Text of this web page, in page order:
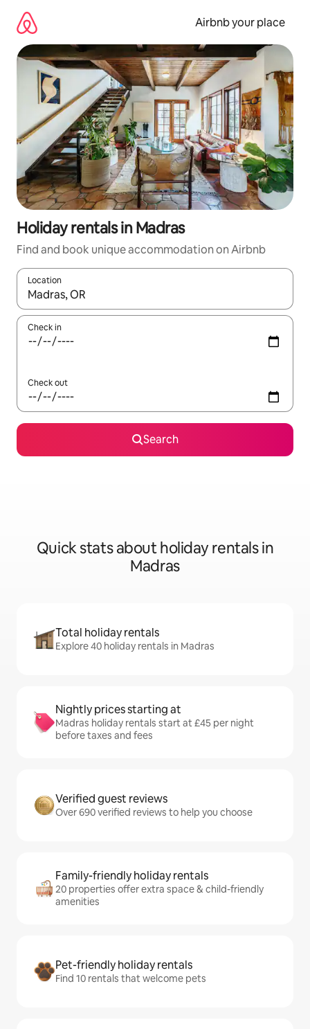
content
Airbnb your place
Holiday rentals in Madras
Find and book unique accommodation on Airbnb
Location
When results are available, navigate with the up and down
Check in
Check out
Search
Quick stats about holiday rentals in
Madras
Total holiday rentals
Explore 40 holiday rentals in Madras
Nightly prices starting at
Madras holiday rentals start at £45 per night
before taxes and fees
Verified guest reviews
Over 690 verified reviews to help you choose
Family-friendly holiday rentals
20 properties offer extra space & child-friendly
amenities
Pet-friendly holiday rentals
Find 10 rentals that welcome pets